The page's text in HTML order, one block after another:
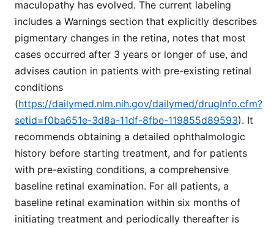
maculopathy has evolved. The current labeling
includes a Warnings section that explicitly describes
pigmentary changes in the retina, notes that most
cases occurred after 3 years or longer of use, and
advises caution in patients with pre-existing retinal
conditions
(https://dailymed.nlm.nih.gov/dailymed/drugInfo.cfm?
setid=f0ba651e-3d8a-11df-8fbe-119855d89593). It
recommends obtaining a detailed ophthalmologic
history before starting treatment, and for patients
with pre-existing conditions, a comprehensive
baseline retinal examination. For all patients, a
baseline retinal examination within six months of
initiating treatment and periodically thereafter is